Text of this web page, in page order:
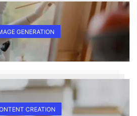
GENERATION
CREATION